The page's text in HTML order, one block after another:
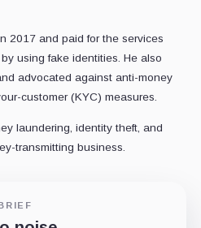
2017 and paid for the services
using fake identities. He also
advocated against anti-money
customer (KYC) measures.
laundering, identity theft, and
transmitting business.